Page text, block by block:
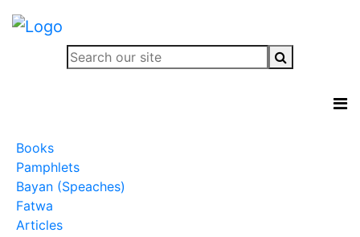
Books
Pamphlets
Bayan (Speaches)
Fatwa
Articles